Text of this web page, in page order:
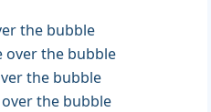
the bubble
over the bubble
the bubble
the bubble